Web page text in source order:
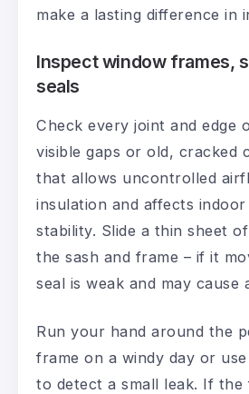
make a lasting difference in
Inspect window frames,
seals
Check every joint and edge
visible gaps or old, cracked
that allows uncontrolled
insulation and affects
stability. Slide a thin sheet
the sash and frame – if it
seal is weak and may cause
Run your hand around the
frame on a windy day or
to detect a small leak. If the